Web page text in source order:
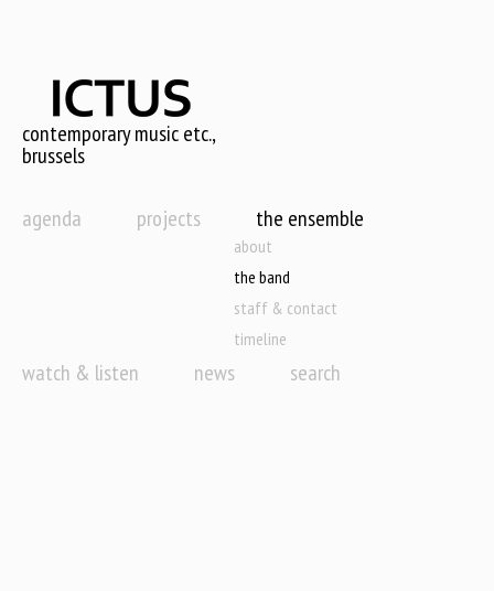
content
contemporary music etc.,
brussels
agenda projects the ensemble
about
the band
staff & contact
timeline
watch & listen news search